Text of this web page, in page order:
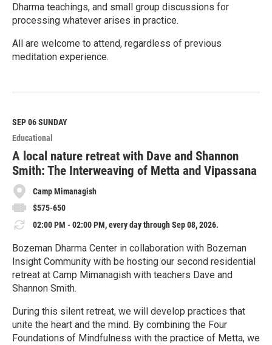
Dharma teachings, and small group discussions for
processing whatever arises in practice.
All are welcome to attend, regardless of previous
meditation experience.
e
M
o
r
e
SEP 06SUNDAY
Educational
A local nature retreat with Dave and Shannon
Smith: The Interweaving of Metta and Vipassana
Camp Mimanagish
$575-650
02:00 PM - 02:00 PM, every day through Sep 08, 2026.
Bozeman Dharma Center in collaboration with Bozeman
Insight Community with be hosting our second residential
retreat at Camp Mimanagish with teachers Dave and
Shannon Smith.
During this silent retreat, we will develop practices that
unite the heart and the mind. By combining the Four
Foundations of Mindfulness with the practice of Metta, we